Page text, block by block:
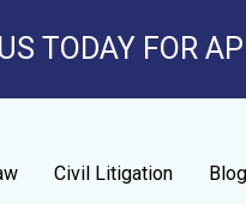
TODAY FOR
Civil Litigation Blog